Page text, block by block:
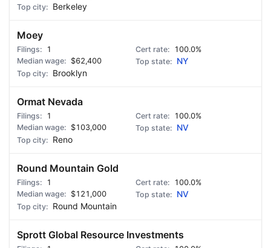
Berkeley
Moey
1
100.0%
$62,400
NY
Brooklyn
Ormat Nevada
1
100.0%
$103,000
NV
Reno
Round Mountain Gold
1
100.0%
$121,000
NV
Round Mountain
Sprott Global Resource Investments